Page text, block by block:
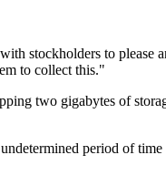
stockholders to please
to collect this."
two gigabytes of
period of